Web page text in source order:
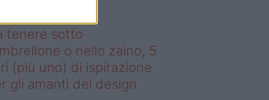
tenere sotto
o nello zaino, 5
(più uno) di ispirazione
gli amanti del design